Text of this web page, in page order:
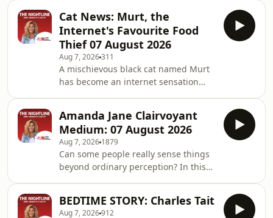
Cat News: Murt, the
Internet's Favourite Food
Thief 07 August 2026
Aug 7, 2026311
A mischievous black cat named Murt
has become an internet sensation
source. Despite being well fed, his
mysterious food-stealing spree has
left neighbours, his owners, and
millions online wondering one thing:
where is he getting it all? It's a funny,
heartwarming tale that proves cats
will always keep us guessing.See
omnystu
Amanda Jane Clairvoyant
Medium: 07 August 2026
Aug 7, 2026 1879
Can some people really sense things
beyond ordinary perception? In this
medium Amanda Jane to explore why
BEDTIME STORY: Charles Tait
Aug 7, 2026912